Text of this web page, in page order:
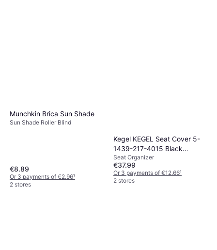
Munchkin Brica Sun Shade
Sun Shade Roller Blind
€8.89
Or 3 payments of €2.96¹
2 stores
Kegel KEGEL Seat Cover 5-
1439-217-4015 Black
Polyester Rear
Seat Organizer
€37.99
Or 3 payments of €12.66¹
2 stores